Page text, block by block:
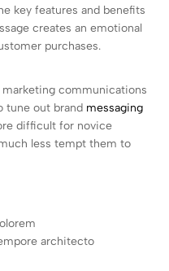
key features and benefits
creates an emotional
purchases.
communications
tune out brand messaging
difficult for novice
less tempt them to
architecto